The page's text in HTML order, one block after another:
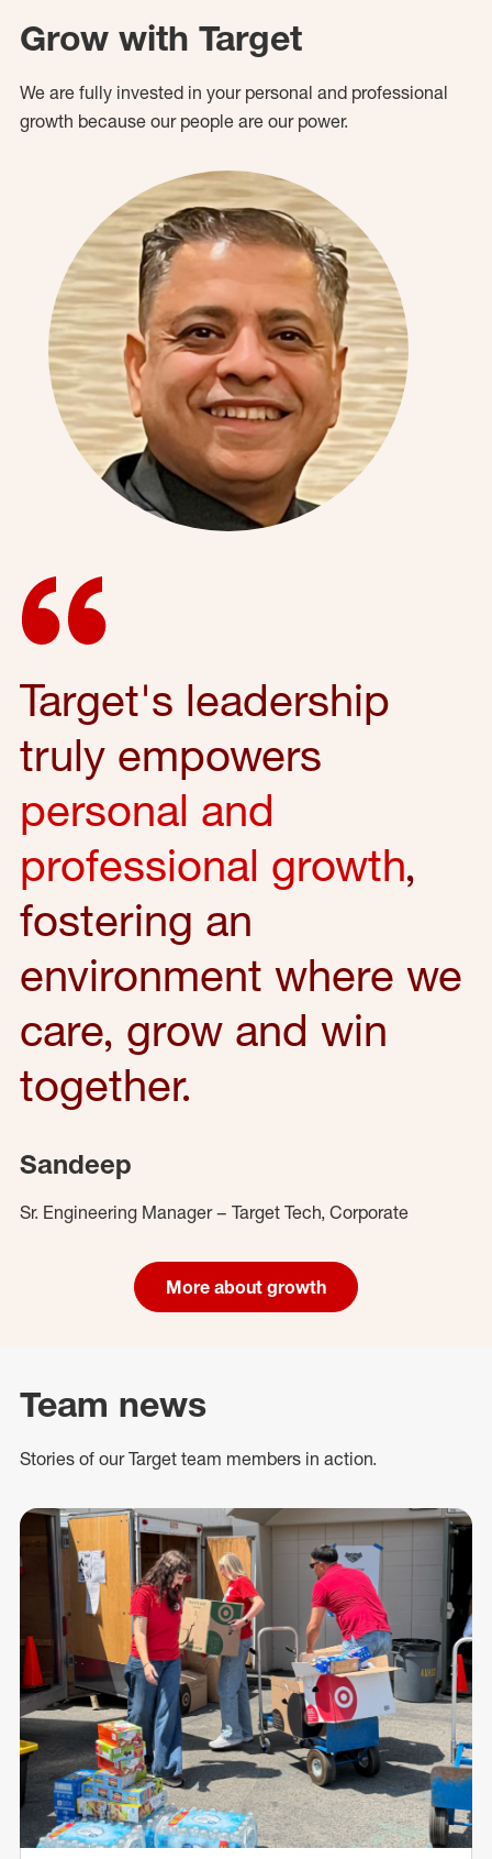
Grow with Target
We are fully invested in your personal and professional
growth because our people are our power.
Target's leadership
truly empowers
personal and
professional growth,
fostering an
environment where we
care, grow and win
together.
Sandeep
Sr. Engineering Manager – Target Tech, Corporate
More about growth
Team news
Stories of our Target team members in action.